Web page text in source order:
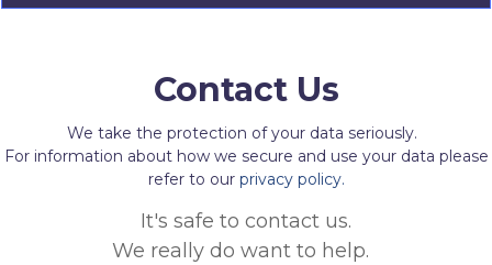
Contact Us
We take the protection of your data seriously.
For information about how we secure and use your data please
refer to our privacy policy.
It's safe to contact us.
We really do want to help.